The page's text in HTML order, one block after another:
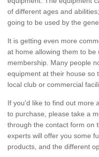
of different ages and
going to be used by the
It is getting even more
at home allowing them to
membership. Many people
equipment at their house so
local club or commercial
If you'd like to find out more
to purchase, please take a
through the contact form on
experts will offer you some
products, and the different